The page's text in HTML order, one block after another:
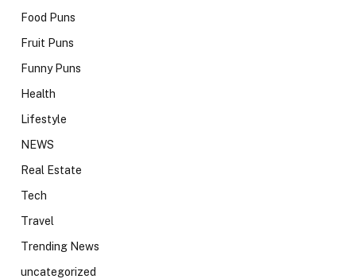
Food Puns
Fruit Puns
Funny Puns
Health
Lifestyle
NEWS
Real Estate
Tech
Travel
Trending News
uncategorized